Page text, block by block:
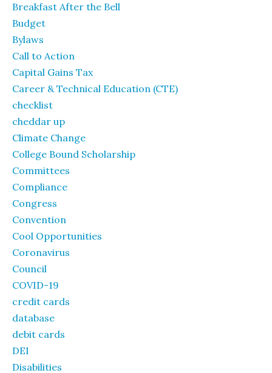
Breakfast After the Bell
Budget
Bylaws
Call to Action
Capital Gains Tax
Career & Technical Education (CTE)
checklist
cheddar up
Climate Change
College Bound Scholarship
Committees
Compliance
Congress
Convention
Cool Opportunities
Coronavirus
Council
COVID-19
credit cards
database
debit cards
DEI
Disabilities